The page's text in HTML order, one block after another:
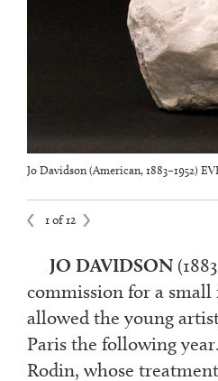
1 of 12
Jo Davidson (American, 1883–1952)
JO DAVIDSON
commission for a
allowed the young
Paris the following
Rodin, whose